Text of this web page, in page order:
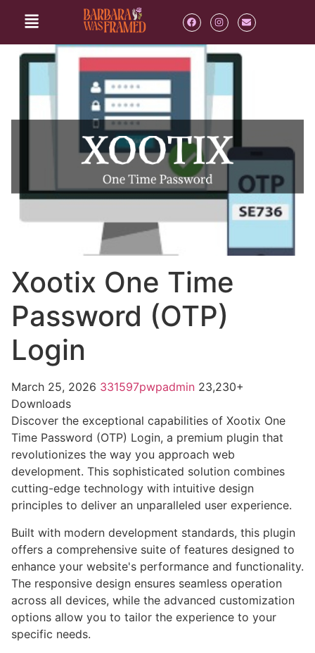
Xootix One Time
Password (OTP)
Login
March 25, 2026 331597pwpadmin 23,230+
Downloads
Discover the exceptional capabilities of Xootix One
Time Password (OTP) Login, a premium plugin that
revolutionizes the way you approach web
development. This sophisticated solution combines
cutting-edge technology with intuitive design
principles to deliver an unparalleled user experience.
Built with modern development standards, this plugin
offers a comprehensive suite of features designed to
enhance your website's performance and functionality.
The responsive design ensures seamless operation
across all devices, while the advanced customization
options allow you to tailor the experience to your
specific needs.